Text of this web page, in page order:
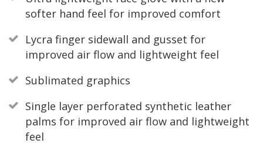
softer hand feel for improved comfort
Lycra finger sidewall and gusset for
improved air flow and lightweight feel
Sublimated graphics
Single layer perforated synthetic leather
palms for improved air flow and lightweight
feel